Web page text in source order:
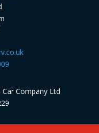
Company Ltd